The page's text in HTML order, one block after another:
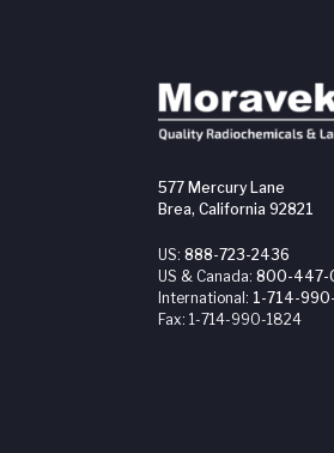
577 Mercury Lane
Brea, California 92821
US: 888-723-2436
US & Canada: 800-447-
International: 1-714-
Fax: 1-714-990-1824